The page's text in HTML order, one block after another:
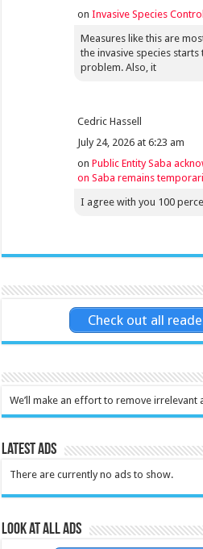
onInvasive Species
Measures like this are
the invasive species
problem. Also, it
Cedric Hassell
July 24, 2026 at 6:23 am
onPublic Entity Saba
on Saba remains
I agree with you 100
Check out all
We’ll make an effort to remove irrelevant
Latest Ads
There are currently no ads to show.
Look at all ads